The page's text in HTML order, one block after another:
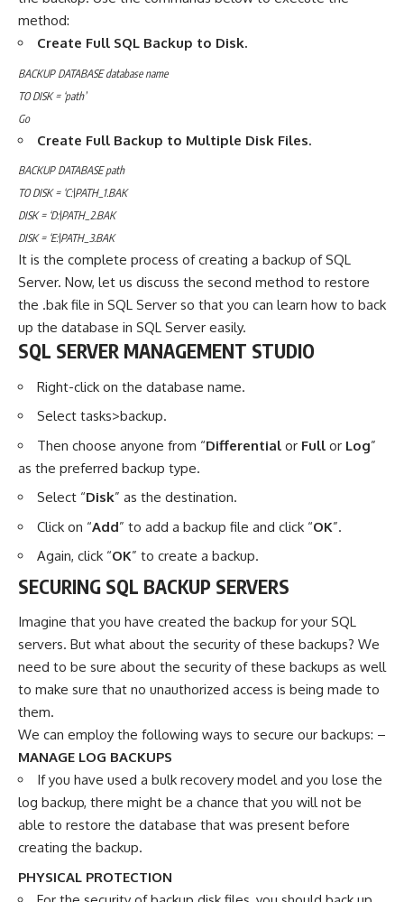
method:
Create Full SQL Backup to Disk.
BACKUP DATABASE database name
TO DISK = ‘path’
Go
Create Full Backup to Multiple Disk Files.
BACKUP DATABASE path
TO DISK = ‘C:\PATH_1.BAK
DISK = ‘D:\PATH_2.BAK
DISK = ‘E:\PATH_3.BAK
It is the complete process of creating a backup of SQL
Server. Now, let us discuss the second method to restore
the .bak file in SQL Server so that you can learn how to back
up the database in SQL Server easily.
SQL SERVER MANAGEMENT STUDIO
Right-click on the database name.
Select tasks>backup.
Then choose anyone from “Differential or Full or Log”
as the preferred backup type.
Select “Disk” as the destination.
Click on “Add” to add a backup file and click “OK”.
Again, click “OK” to create a backup.
SECURING SQL BACKUP SERVERS
Imagine that you have created the backup for your SQL
servers. But what about the security of these backups? We
need to be sure about the security of these backups as well
to make sure that no unauthorized access is being made to
them.
We can employ the following ways to secure our backups: –
MANAGE LOG BACKUPS
If you have used a bulk recovery model and you lose the
log backup, there might be a chance that you will not be
able to restore the database that was present before
creating the backup.
PHYSICAL PROTECTION